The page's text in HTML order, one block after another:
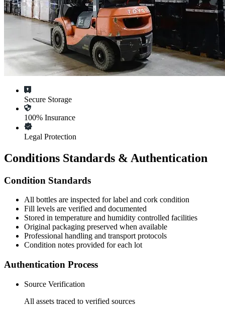
Secure Storage
100% Insurance
Legal Protection
Conditions Standards & Authentication
Condition Standards
All bottles are inspected for label and cork condition
Fill levels are verified and documented
Stored in temperature and humidity controlled facilities
Original packaging preserved when available
Professional handling and transport protocols
Condition notes provided for each lot
Authentication Process
Source Verification
All assets traced to verified sources